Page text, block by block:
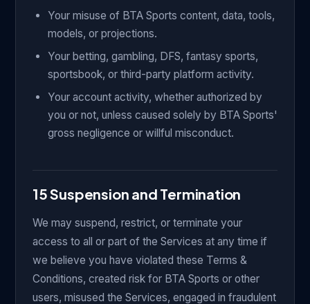
Your misuse of BTA Sports content, data, tools,
models, or projections.
Your betting, gambling, DFS, fantasy sports,
sportsbook, or third-party platform activity.
Your account activity, whether authorized by
you or not, unless caused solely by BTA Sports'
gross negligence or willful misconduct.
15 Suspension and Termination
We may suspend, restrict, or terminate your
access to all or part of the Services at any time if
we believe you have violated these Terms &
Conditions, created risk for BTA Sports or other
users, misused the Services, engaged in fraudulent